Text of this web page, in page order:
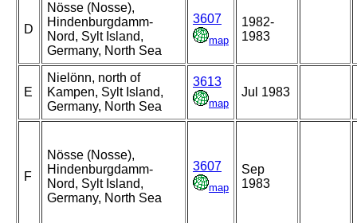
D
Nösse (Nosse),
Hindenburgdamm-
Nord, Sylt Island,
Germany, North Sea
3607
map
1982-
1983
E
Nielönn, north of
Kampen, Sylt Island,
Germany, North Sea
3613
map
Jul 1983
F
Nösse (Nosse),
Hindenburgdamm-
Nord, Sylt Island,
Germany, North Sea
3607
map
Sep
1983